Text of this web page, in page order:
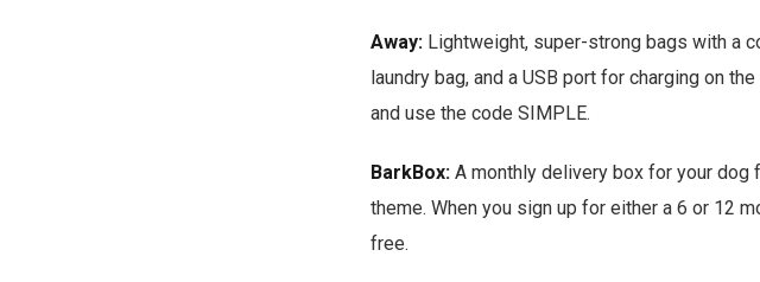
Away: Lightweight, super-strong bags with a
laundry bag, and a USB port for charging on
and use the code SIMPLE.
BarkBox: A monthly delivery box for your dog
theme. When you sign up for either a 6 or 12
free.